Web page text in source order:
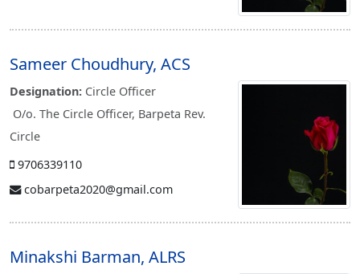
Sameer Choudhury, ACS
Designation: Circle Officer
O/o. The Circle Officer, Barpeta Rev.
Circle
9706339110
cobarpeta2020@gmail.com
Minakshi Barman, ALRS